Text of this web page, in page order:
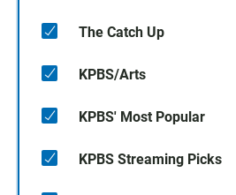
The Catch Up
KPBS/Arts
KPBS' Most Popular
KPBS Streaming Picks